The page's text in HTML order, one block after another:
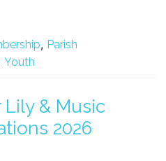
, Parish
Youth
Lily & Music
2026